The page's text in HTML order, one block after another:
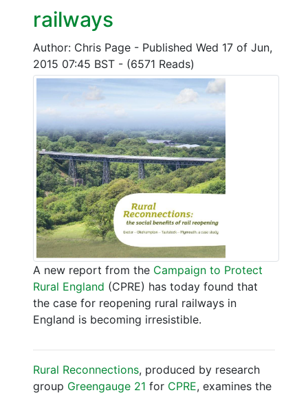
railways
Author: Chris Page - Published Wed 17 of Jun,
2015 07:45 BST - (6571 Reads)
A new report from the Campaign to Protect
Rural England (CPRE) has today found that
the case for reopening rural railways in
England is becoming irresistible.
Rural Reconnections, produced by research
group Greengauge 21 for CPRE, examines the